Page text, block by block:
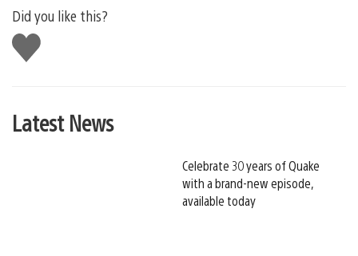
Did you like this?
Like
this
Latest News
Celebrate 30 years of Quake
with a brand-new episode,
available today